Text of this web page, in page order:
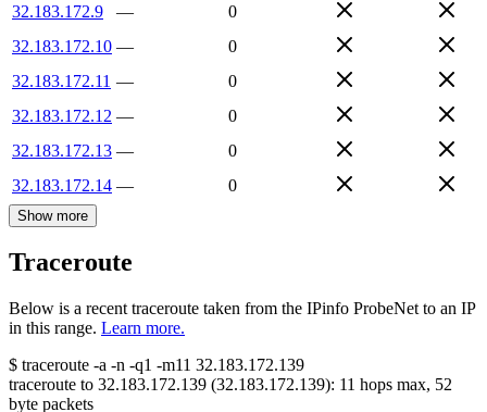
32.183.172.9
—
0
32.183.172.10 —
0
32.183.172.11 —
0
32.183.172.12 —
0
32.183.172.13 —
0
32.183.172.14 — 0
Show more
Traceroute
Below is a recent traceroute taken from the IPinfo ProbeNet to an IP
in this range. Learn more.
$ traceroute -a -n -q1 -m11 32.183.172.139
traceroute to 32.183.172.139 (32.183.172.139): 11 hops max, 52
byte packets